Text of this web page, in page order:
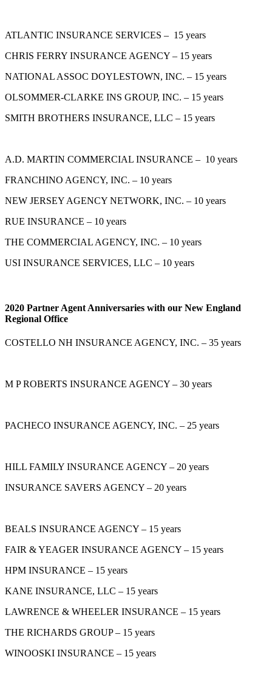
ATLANTIC INSURANCE SERVICES – 15 years
CHRIS FERRY INSURANCE AGENCY – 15 years
NATIONAL ASSOC DOYLESTOWN, INC. – 15 years
OLSOMMER-CLARKE INS GROUP, INC. – 15 years
SMITH BROTHERS INSURANCE, LLC – 15 years
A.D. MARTIN COMMERCIAL INSURANCE – 10 years
FRANCHINO AGENCY, INC. – 10 years
NEW JERSEY AGENCY NETWORK, INC. – 10 years
RUE INSURANCE – 10 years
THE COMMERCIAL AGENCY, INC. – 10 years
USI INSURANCE SERVICES, LLC – 10 years
2020 Partner Agent Anniversaries with our New England
Regional Office
COSTELLO NH INSURANCE AGENCY, INC. – 35 years
M P ROBERTS INSURANCE AGENCY – 30 years
PACHECO INSURANCE AGENCY, INC. – 25 years
HILL FAMILY INSURANCE AGENCY – 20 years
INSURANCE SAVERS AGENCY – 20 years
BEALS INSURANCE AGENCY – 15 years
FAIR & YEAGER INSURANCE AGENCY – 15 years
HPM INSURANCE – 15 years
KANE INSURANCE, LLC – 15 years
LAWRENCE & WHEELER INSURANCE – 15 years
THE RICHARDS GROUP – 15 years
WINOOSKI INSURANCE – 15 years